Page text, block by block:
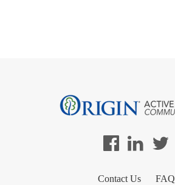
Contact Us FAQ